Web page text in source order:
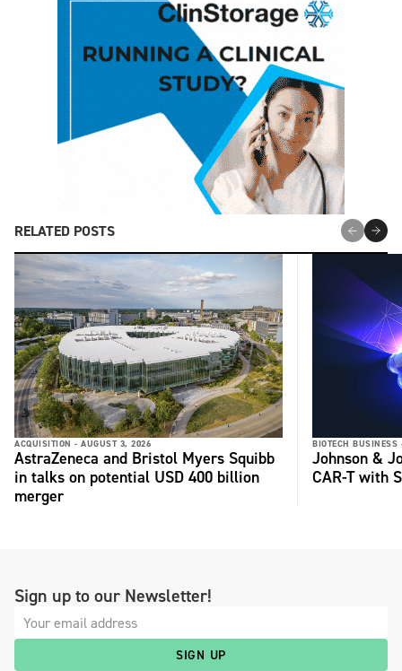
RELATED POSTS
ACQUISITION - AUGUST 3, 2026
AstraZeneca and Bristol Myers Squibb
in talks on potential USD 400 billion
merger
BIOTECH BUSINESS
Johnson &
CAR-T with
Sign up to our Newsletter!
SIGN UP